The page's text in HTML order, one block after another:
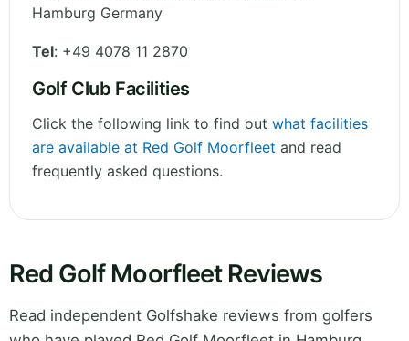
Hamburg Germany
Tel: +49 4078 11 2870
Golf Club Facilities
Click the following link to find out what facilities
are available at Red Golf Moorfleet and read
frequently asked questions.
Red Golf Moorfleet Reviews
Read independent Golfshake reviews from golfers